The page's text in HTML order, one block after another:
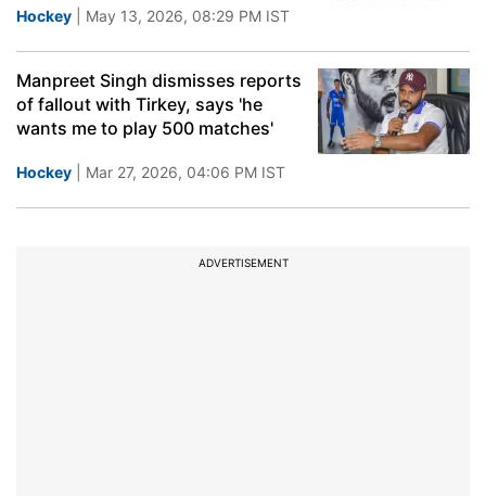
Hockey | May 13, 2026, 08:29 PM IST
Manpreet Singh dismisses reports
of fallout with Tirkey, says 'he
wants me to play 500 matches'
Hockey | Mar 27, 2026, 04:06 PM IST
ADVERTISEMENT